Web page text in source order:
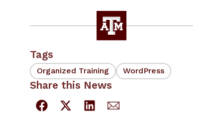
Tags
Organized Training WordPress
Share this News